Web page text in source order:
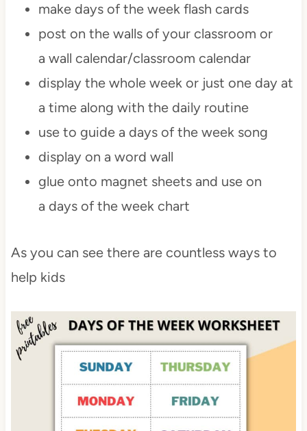
make days of the week flash cards
post on the walls of your classroom or
a wall calendar/classroom calendar
display the whole week or just one day at
a time along with the daily routine
use to guide a days of the week song
display on a word wall
glue onto magnet sheets and use on
a days of the week chart
As you can see there are countless ways to
help kids